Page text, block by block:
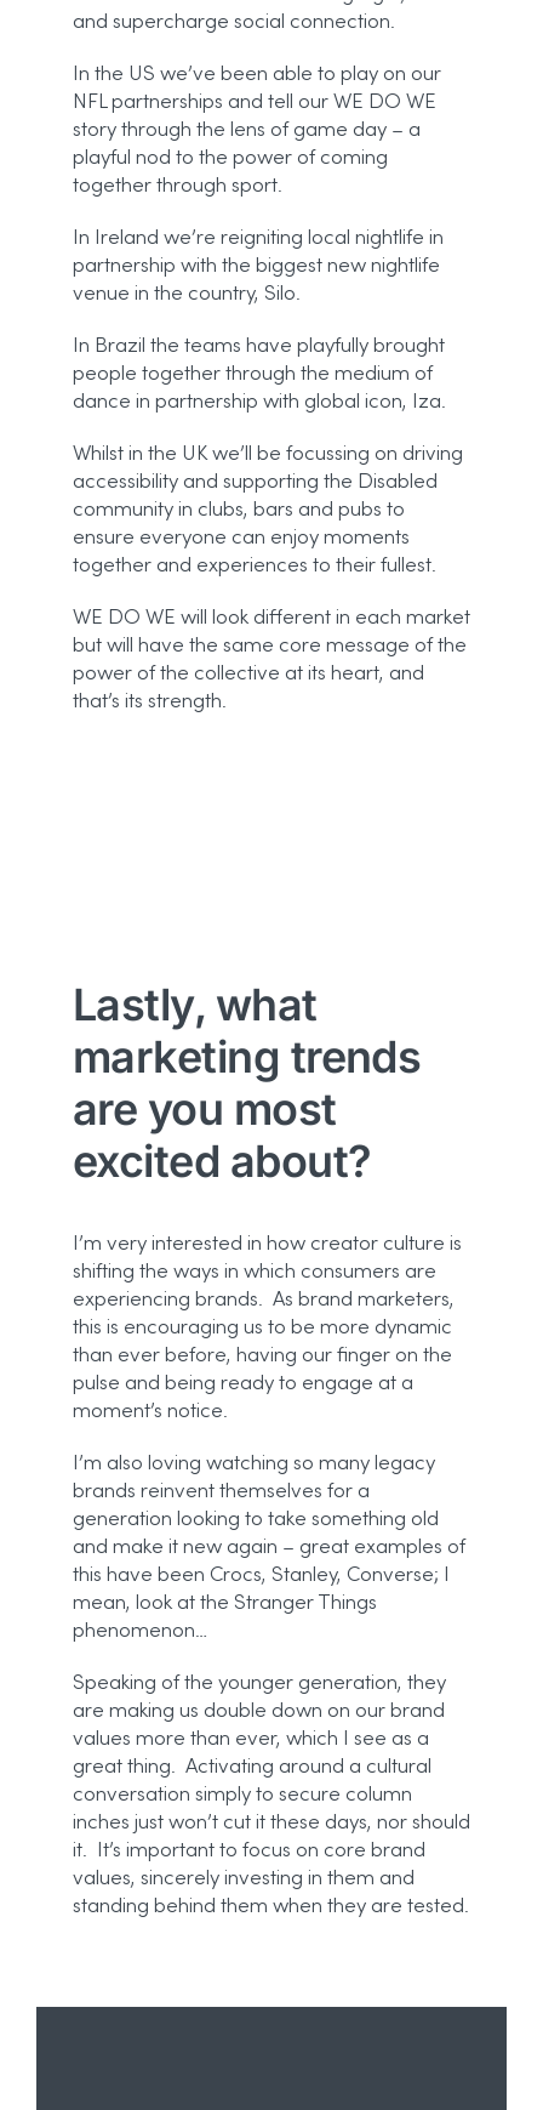
and supercharge social connection.
In the US we’ve been able to play on our
NFL partnerships and tell our WE DO WE
story through the lens of game day – a
playful nod to the power of coming
together through sport.
In Ireland we’re reigniting local nightlife in
partnership with the biggest new nightlife
venue in the country, Silo.
In Brazil the teams have playfully brought
people together through the medium of
dance in partnership with global icon, Iza.
Whilst in the UK we’ll be focussing on driving
accessibility and supporting the Disabled
community in clubs, bars and pubs to
ensure everyone can enjoy moments
together and experiences to their fullest.
WE DO WE will look different in each market
but will have the same core message of the
power of the collective at its heart, and
that’s its strength.
Lastly, what
marketing trends
are you most
excited about?
I’m very interested in how creator culture is
shifting the ways in which consumers are
experiencing brands. As brand marketers,
this is encouraging us to be more dynamic
than ever before, having our finger on the
pulse and being ready to engage at a
moment’s notice.
I’m also loving watching so many legacy
brands reinvent themselves for a
generation looking to take something old
and make it new again – great examples of
this have been Crocs, Stanley, Converse; I
mean, look at the Stranger Things
phenomenon…
Speaking of the younger generation, they
are making us double down on our brand
values more than ever, which I see as a
great thing. Activating around a cultural
conversation simply to secure column
inches just won’t cut it these days, nor should
it. It’s important to focus on core brand
values, sincerely investing in them and
standing behind them when they are tested.